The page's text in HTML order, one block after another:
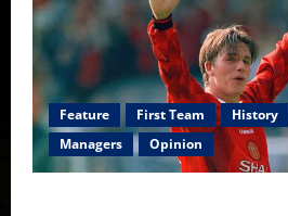
Feature First Team History
Managers
Opinion